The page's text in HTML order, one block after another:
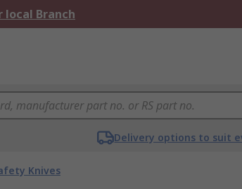
local Branch
Delivery options to suit
Knives